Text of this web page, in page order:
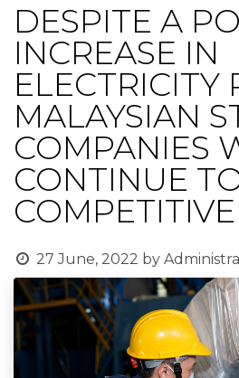
DESPITE A
INCREASE IN
ELECTRICITY
MALAYSIAN
COMPANIES
CONTINUE
COMPETITIVE
27 June, 2022 by